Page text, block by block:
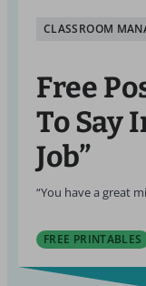
CLASSROOM
Free
To Say
Job”
“You have a great
FREE PRINTABLES